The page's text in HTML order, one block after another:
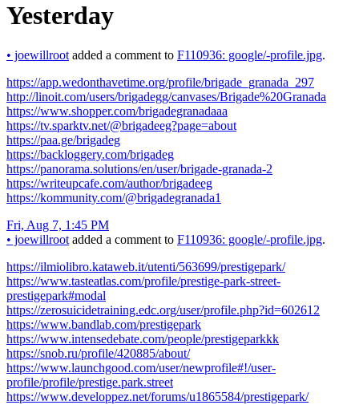
Yesterday
• joewillroot added a comment to F110936: google/-profile.jpg.
https://app.wedonthavetime.org/profile/brigade_granada_297
http://linoit.com/users/brigadegg/canvases/Brigade%20Granada
https://www.shopper.com/brigadegranadaaa
https://tv.sparktv.net/@brigadeeg?page=about
https://paa.ge/brigadeg
https://backloggery.com/brigadeg
https://panorama.solutions/en/user/brigade-granada-2
https://writeupcafe.com/author/brigadeeg
https://kommunity.com/@brigadegranada1
Fri, Aug 7, 1:45 PM
• joewillroot added a comment to F110936: google/-profile.jpg.
https://ilmiolibro.kataweb.it/utenti/563699/prestigepark/
https://www.tasteatlas.com/profile/prestige-park-street-
prestigepark#modal
https://zerosuicidetraining.edc.org/user/profile.php?id=602612
https://www.bandlab.com/prestigepark
https://www.intensedebate.com/people/prestigeparkkk
https://snob.ru/profile/420885/about/
https://www.launchgood.com/user/newprofile#!/user-
profile/profile/prestige.park.street
https://www.developpez.net/forums/u1865584/prestigepark/